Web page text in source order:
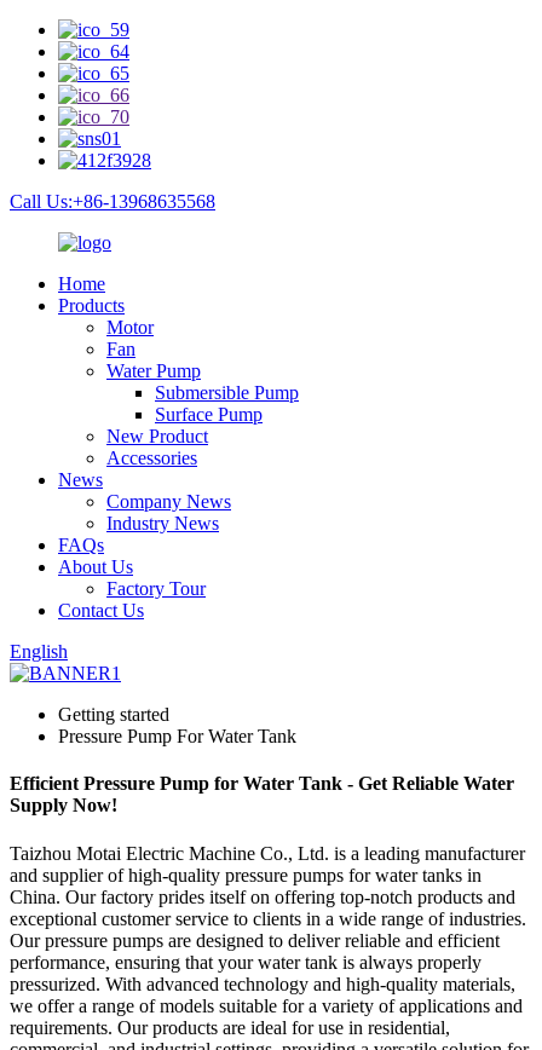
Call Us:+86-13968635568
Home
Products
Motor
Fan
Water Pump
Submersible Pump
Surface Pump
New Product
Accessories
News
Company News
Industry News
FAQs
About Us
Factory Tour
Contact Us
English
Getting started
Pressure Pump For Water Tank
Efficient Pressure Pump for Water Tank - Get Reliable Water
Supply Now!
Taizhou Motai Electric Machine Co., Ltd. is a leading manufacturer
and supplier of high-quality pressure pumps for water tanks in
China. Our factory prides itself on offering top-notch products and
exceptional customer service to clients in a wide range of industries.
Our pressure pumps are designed to deliver reliable and efficient
performance, ensuring that your water tank is always properly
pressurized. With advanced technology and high-quality materials,
we offer a range of models suitable for a variety of applications and
requirements. Our products are ideal for use in residential,